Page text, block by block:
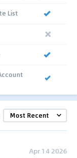
List
Apr 14 2026